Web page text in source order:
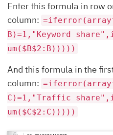
Enter this formula in row
column:
B)=1,"Keyword
um($B$2:B)))))
And this formula in the
column:
C)=1,"Traffic
um($C$2:C)))))